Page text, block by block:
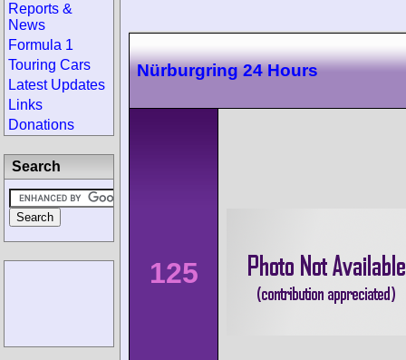
Nürburgring 24 Hours
125
Reports &
News
Formula 1
Touring Cars
Latest Updates
Links
Donations
Search